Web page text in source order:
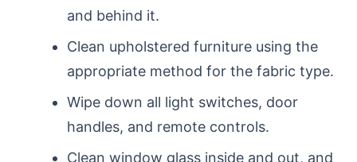
and behind it.
Clean upholstered furniture using the
appropriate method for the fabric type.
Wipe down all light switches, door
handles, and remote controls.
Clean window glass inside and out, and